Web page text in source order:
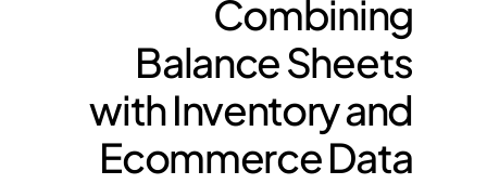
Combining
Balance Sheets
with Inventory and
Ecommerce Data